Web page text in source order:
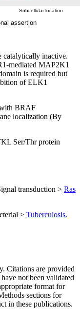
assertion
Subcellular location
catalytically inactive.
mediated MAP2K1
is required but
of ELK1
BRAF
localization (By
Ser/Thr protein
transduction > Ras
> Tuberculosis.
Citations are provided
not been validated
format for
sections for
in these publications.